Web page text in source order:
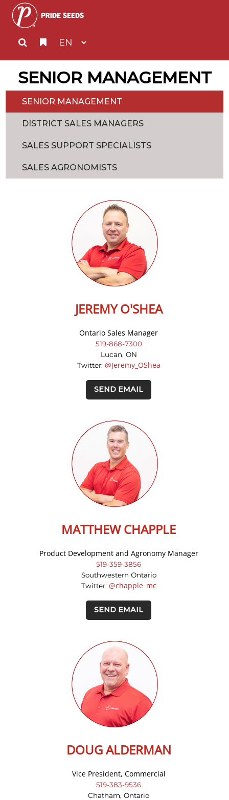
SENIOR MANAGEMENT
SENIOR MANAGEMENT
DISTRICT SALES MANAGERS
SALES SUPPORT SPECIALISTS
SALES AGRONOMISTS
JEREMY O'SHEA
Ontario Sales Manager
519-868-7300
Lucan, ON
Twitter: @Jeremy_OShea
SEND EMAIL
MATTHEW CHAPPLE
Product Development and Agronomy Manager
519-359-3856
Southwestern Ontario
Twitter: @chapple_mc
SEND EMAIL
DOUG ALDERMAN
Vice President, Commercial
519-383-9536
Chatham, Ontario